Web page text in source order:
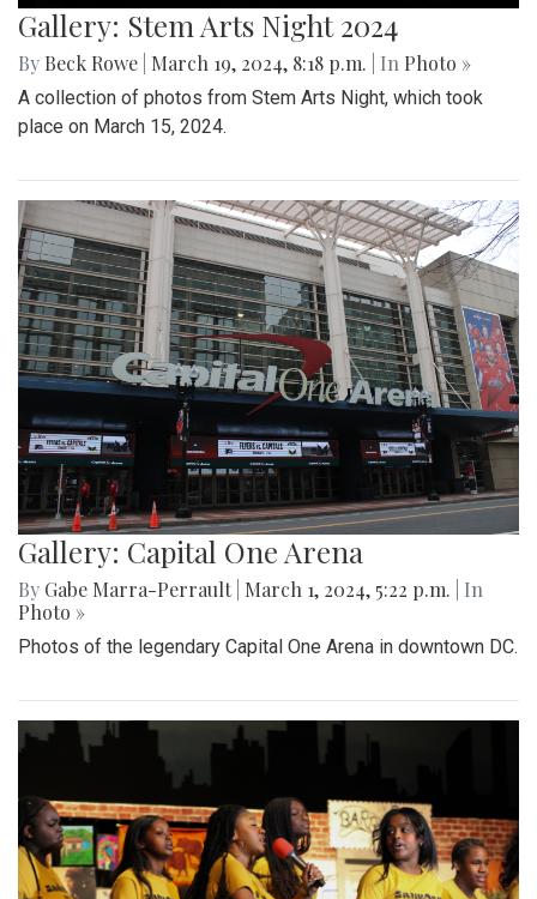
Gallery: Stem Arts Night 2024
By Beck Rowe March 19, 2024, 8:18 p.m. | In Photo »
A collection of photos from Stem Arts Night, which took
place on March 15, 2024.
Gallery: Capital One Arena
By Gabe Marra-Perrault March 1, 2024, 5:22 p.m.
| In
Photo »
Photos of the legendary Capital One Arena in downtown DC.